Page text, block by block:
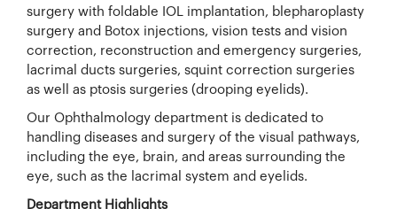
surgery with foldable IOL implantation, blepharoplasty
surgery and Botox injections, vision tests and vision
correction, reconstruction and emergency surgeries,
lacrimal ducts surgeries, squint correction surgeries
as well as ptosis surgeries (drooping eyelids).
Our Ophthalmology department is dedicated to
handling diseases and surgery of the visual pathways,
including the eye, brain, and areas surrounding the
eye, such as the lacrimal system and eyelids.
Department Highlights